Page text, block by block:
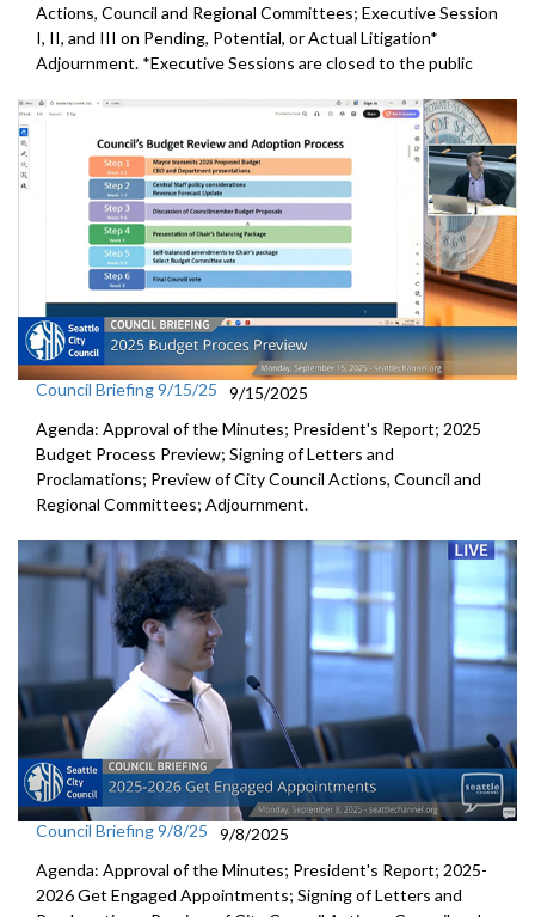
Actions, Council and Regional Committees; Executive Session
I, II, and III on Pending, Potential, or Actual Litigation*
Adjournment. *Executive Sessions are closed to the public
Council Briefing 9/15/25
9/15/2025
Agenda: Approval of the Minutes; President's Report; 2025
Budget Process Preview; Signing of Letters and
Proclamations; Preview of City Council Actions, Council and
Regional Committees; Adjournment.
Council Briefing 9/8/25
9/8/2025
Agenda: Approval of the Minutes; President's Report; 2025-
2026 Get Engaged Appointments; Signing of Letters and